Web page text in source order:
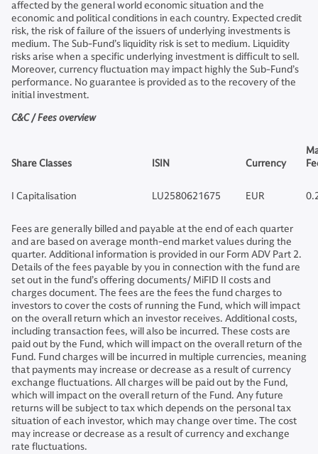
affected by the general world economic situation and the
economic and political conditions in each country. Expected credit
risk, the risk of failure of the issuers of underlying investments is
medium. The Sub-Fund’s liquidity risk is set to medium. Liquidity
risks arise when a specific underlying investment is difficult to sell.
Moreover, currency fluctuation may impact highly the Sub-Fund’s
performance. No guarantee is provided as to the recovery of the
initial investment.
C&C / Fees overview
Share Classes ISIN Currency
I Capitalisation LU2580621675 EUR
Fees are generally billed and payable at the end of each quarter
and are based on average month-end market values during the
quarter. Additional information is provided in our Form ADV Part 2.
Details of the fees payable by you in connection with the fund are
set out in the fund’s offering documents/ MiFID II costs and
charges document. The fees are the fees the fund charges to
investors to cover the costs of running the Fund, which will impact
on the overall return which an investor receives. Additional costs,
including transaction fees, will also be incurred. These costs are
paid out by the Fund, which will impact on the overall return of the
Fund. Fund charges will be incurred in multiple currencies, meaning
that payments may increase or decrease as a result of currency
exchange fluctuations. All charges will be paid out by the Fund,
which will impact on the overall return of the Fund. Any future
returns will be subject to tax which depends on the personal tax
situation of each investor, which may change over time. The cost
may increase or decrease as a result of currency and exchange
rate fluctuations.